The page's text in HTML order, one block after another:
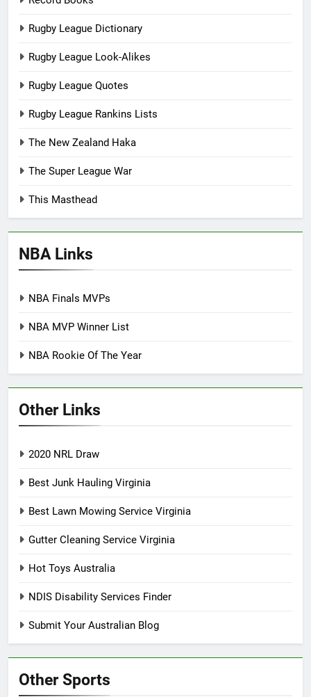
Rugby League Dictionary
Rugby League Look-Alikes
Rugby League Quotes
Rugby League Rankins Lists
The New Zealand Haka
The Super League War
This Masthead
NBA Links
NBA Finals MVPs
NBA MVP Winner List
NBA Rookie Of The Year
Other Links
2020 NRL Draw
Best Junk Hauling Virginia
Best Lawn Mowing Service Virginia
Gutter Cleaning Service Virginia
Hot Toys Australia
NDIS Disability Services Finder
Submit Your Australian Blog
Other Sports